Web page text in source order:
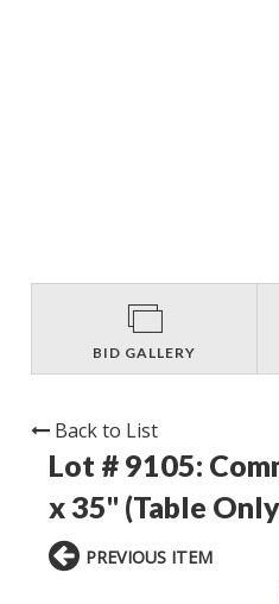
BID GALLERY
Back to List
Lot # 9105:
x 35" (Table
PREVIOUS ITEM